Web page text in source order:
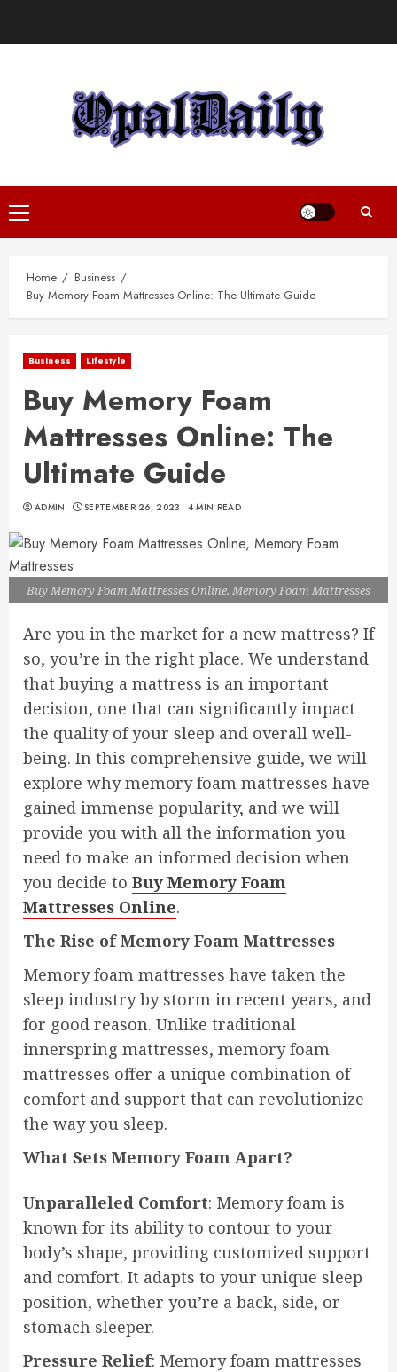
Primary
Menu
Home
Business
Buy Memory Foam Mattresses Online: The Ultimate Guide
Business Lifestyle
Buy Memory Foam
Mattresses Online: The
Ultimate Guide
ADMIN SEPTEMBER 26, 2023 4 MIN READ
Buy Memory Foam Mattresses Online, Memory Foam Mattresses
Are you in the market for a new mattress? If
so, you’re in the right place. We understand
that buying a mattress is an important
decision, one that can significantly impact
the quality of your sleep and overall well-
being. In this comprehensive guide, we will
explore why memory foam mattresses have
gained immense popularity, and we will
provide you with all the information you
need to make an informed decision when
you decide to Buy Memory Foam
Mattresses Online.
The Rise of Memory Foam Mattresses
Memory foam mattresses have taken the
sleep industry by storm in recent years, and
for good reason. Unlike traditional
innerspring mattresses, memory foam
mattresses offer a unique combination of
comfort and support that can revolutionize
the way you sleep.
What Sets Memory Foam Apart?
Unparalleled Comfort: Memory foam is
known for its ability to contour to your
body’s shape, providing customized support
and comfort. It adapts to your unique sleep
position, whether you’re a back, side, or
stomach sleeper.
Pressure Relief: Memory foam mattresses